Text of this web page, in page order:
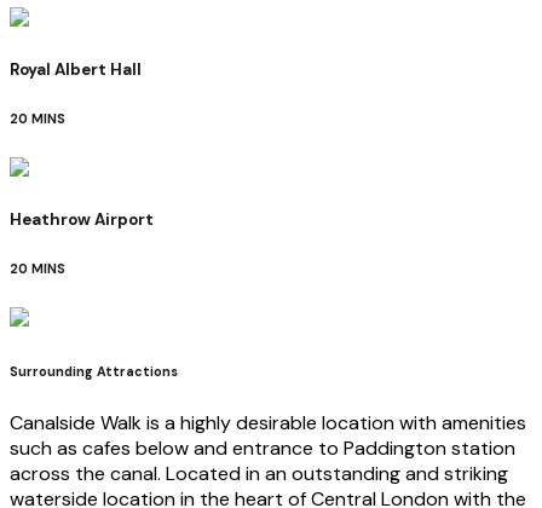
Royal Albert Hall
20 MINS
Heathrow Airport
20 MINS
Surrounding Attractions
Canalside Walk is a highly desirable location with amenities
such as cafes below and entrance to Paddington station
across the canal. Located in an outstanding and striking
waterside location in the heart of Central London with the